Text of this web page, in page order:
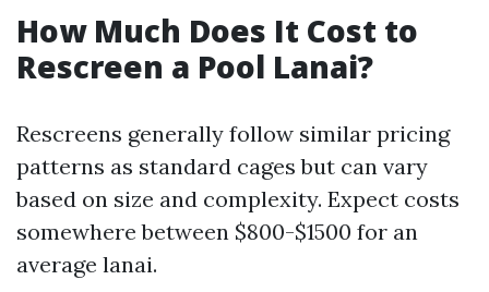
How Much Does It Cost to
Rescreen a Pool Lanai?
Rescreens generally follow similar pricing
patterns as standard cages but can vary
based on size and complexity. Expect costs
somewhere between $800-$1500 for an
average lanai.